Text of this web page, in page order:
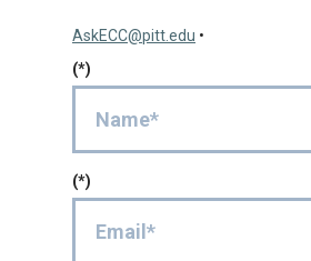
AskECC@pitt.edu •